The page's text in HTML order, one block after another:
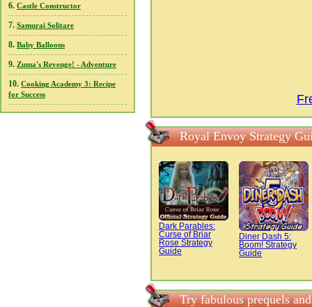
6. Castle Constructor
7. Samurai Solitare
8. Baby Balloons
9. Zuma's Revenge! - Adventure
10. Cooking Academy 3: Recipe
for Success
Royal Envoy Strategy
Dark Parables:
Curse of Briar
Rose Strategy
Guide
Diner Dash 5:
Boom! Strategy
Guide
Try fabulous prequels